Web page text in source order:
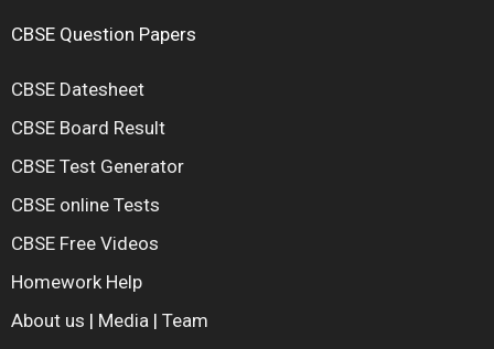
CBSE Question Papers
CBSE Datesheet
CBSE Board Result
CBSE Test Generator
CBSE online Tests
CBSE Free Videos
Homework Help
About us | Media | Team